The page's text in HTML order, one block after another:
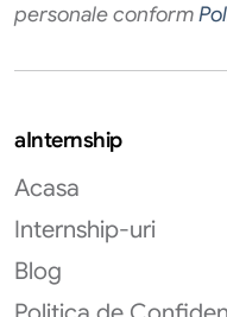
personale conform
aInternship
Acasa
Internship-uri
Blog